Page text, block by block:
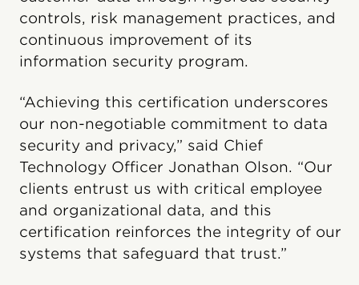
controls, risk management practices, and
continuous improvement of its
information security program.
“Achieving this certification underscores
our non-negotiable commitment to data
security and privacy,” said Chief
Technology Officer Jonathan Olson. “Our
clients entrust us with critical employee
and organizational data, and this
certification reinforces the integrity of our
systems that safeguard that trust.”